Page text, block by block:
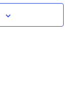
Navigation